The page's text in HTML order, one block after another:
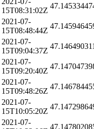
15T08:31:02Z
2021-07-
15T08:48:44Z
2021-07-
15T09:04:37Z
2021-07-
15T09:20:40Z
2021-07-
15T09:48:26Z
2021-07-
15T10:05:20Z
2021-07-